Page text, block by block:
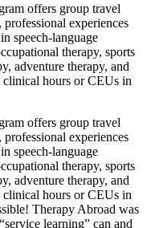
offers group travel
experiences
speech-language
therapy, sports
adventure therapy, and
hours or CEUs in
offers group travel
experiences
speech-language
therapy, sports
adventure therapy, and
hours or CEUs in
Therapy Abroad was
learning” can and